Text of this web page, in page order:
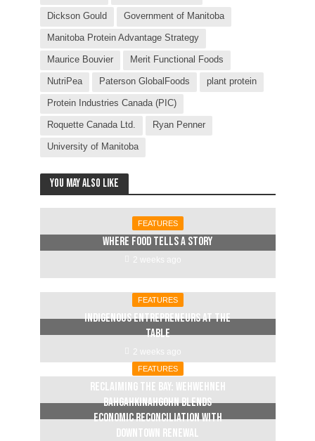
Dickson Gould Government of Manitoba
Manitoba Protein Advantage Strategy
Maurice Bouvier Merit Functional Foods
NutriPea Paterson GlobalFoods plant protein
Protein Industries Canada (PIC)
Roquette Canada Ltd. Ryan Penner
University of Manitoba
You may also like
FEATURES
Where food tells a story
2 weeks ago
FEATURES
Indigenous entrepreneurs at the
table
2 weeks ago
FEATURES
Reclaiming The Bay: Wehwehneh
Bahgahkinahgohn blends
economic reconciliation with
downtown renewal